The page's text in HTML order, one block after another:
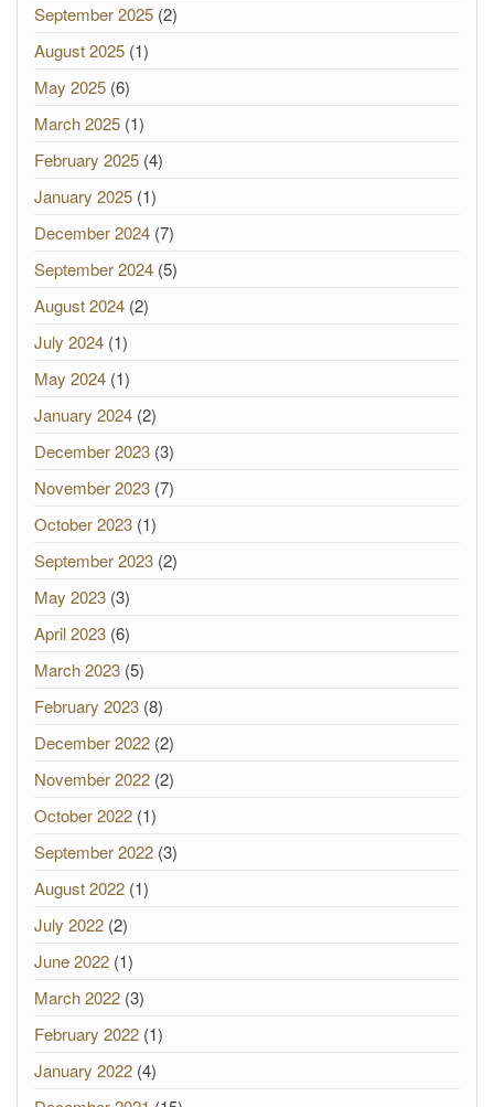
September 2025 (2)
August 2025 (1)
May 2025 (6)
March 2025 (1)
February 2025 (4)
January 2025 (1)
December 2024 (7)
September 2024 (5)
August 2024 (2)
July 2024 (1)
May 2024 (1)
January 2024 (2)
December 2023 (3)
November 2023 (7)
October 2023 (1)
September 2023 (2)
May 2023 (3)
April 2023 (6)
March 2023 (5)
February 2023 (8)
December 2022 (2)
November 2022 (2)
October 2022 (1)
September 2022 (3)
August 2022 (1)
July 2022 (2)
June 2022 (1)
March 2022 (3)
February 2022 (1)
January 2022 (4)